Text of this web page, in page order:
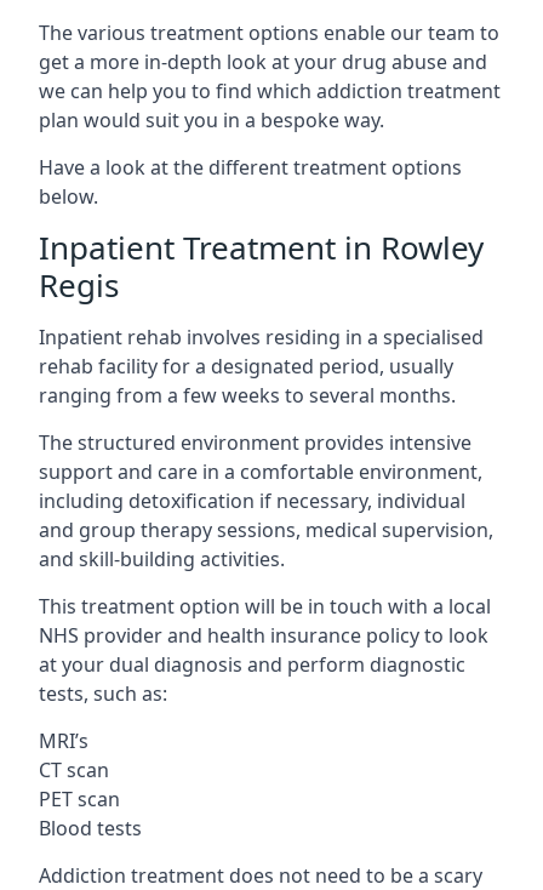
The various treatment options enable our team to
get a more in-depth look at your drug abuse and
we can help you to find which addiction treatment
plan would suit you in a bespoke way.
Have a look at the different treatment options
below.
Inpatient Treatment in Rowley
Regis
Inpatient rehab involves residing in a specialised
rehab facility for a designated period, usually
ranging from a few weeks to several months.
The structured environment provides intensive
support and care in a comfortable environment,
including detoxification if necessary, individual
and group therapy sessions, medical supervision,
and skill-building activities.
This treatment option will be in touch with a local
NHS provider and health insurance policy to look
at your dual diagnosis and perform diagnostic
tests, such as:
MRI’s
CT scan
PET scan
Blood tests
Addiction treatment does not need to be a scary